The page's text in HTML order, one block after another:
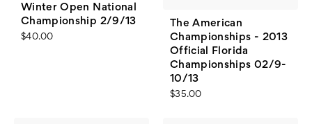
Winter Open National
Championship 2/9/13
$40.00
The American
Championships - 2013
Official Florida
Championships 02/9-
10/13
$35.00